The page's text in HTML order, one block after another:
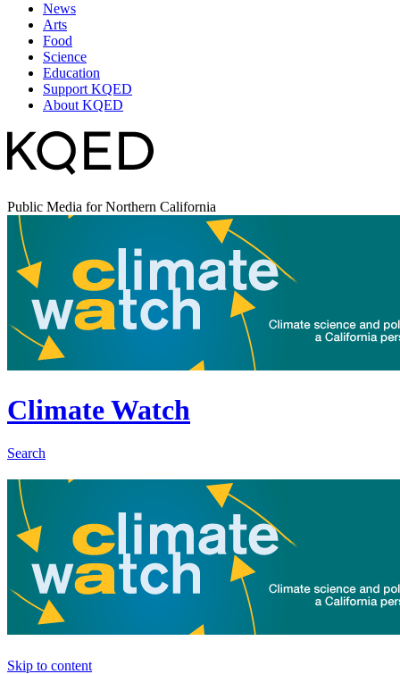
News
Arts
Food
Science
Education
Support KQED
About KQED
Public Media for Northern California
Climate Watch
Search
Skip to content